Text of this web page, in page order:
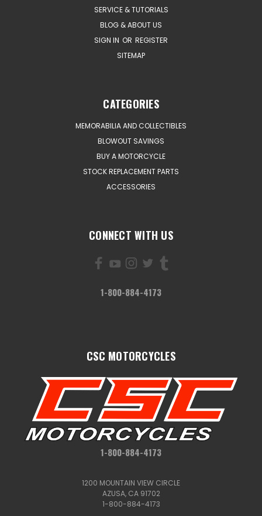
SERVICE & TUTORIALS
BLOG & ABOUT US
SIGN IN OR REGISTER
SITEMAP
CATEGORIES
MEMORABILIA AND COLLECTIBLES
BLOWOUT SAVINGS
BUY A MOTORCYCLE
STOCK REPLACEMENT PARTS
ACCESSORIES
CONNECT WITH US
1-800-884-4173
CSC MOTORCYCLES
1-800-884-4173
1200 MOUNTAIN VIEW CIRCLE
AZUSA, CA 91702
1-800-884-4173